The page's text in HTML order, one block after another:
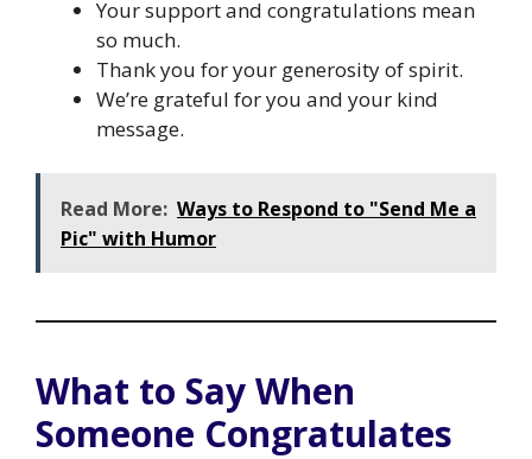
Your support and congratulations mean
so much.
Thank you for your generosity of spirit.
We’re grateful for you and your kind
message.
Read More: Ways to Respond to "Send Me a
Pic" with Humor
What to Say When
Someone Congratulates